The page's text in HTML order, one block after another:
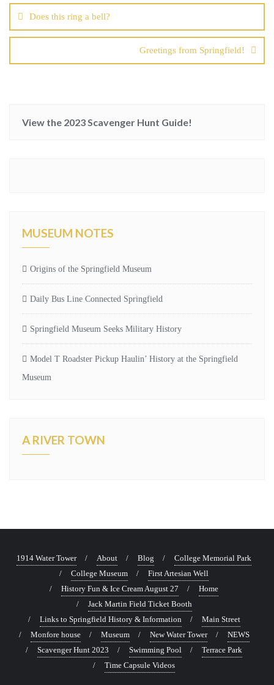
Does this ring a bell?
Greetings from Springfield!
View the 2023 Scavenger Hunt Guide!
MUSEUM NOTES
Origins of the Springfield Museum
Daily Bus Line Connected Springfield
Springfield Museum Seeks Military History
Model T Roadster Pickup Haulin’ History at the Springfield
Museum
A RIVER TOWN
1914 Water Tower About Blog
College Memorial Park
College Museum
First Artesian Well
History Fun & Ice Cream August 27
Home
Jack Martin Field Ticket Booth
Links to Springfield History & Information
Main Street
Monfore house
Museum New Water Tower
NEWS
Scavenger Hunt 2023
Swimming Pool
Terrace Park
Time Capsule Videos